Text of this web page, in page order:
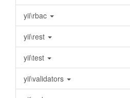
yii\rbac
yii\rest
yii\test
yii\validators